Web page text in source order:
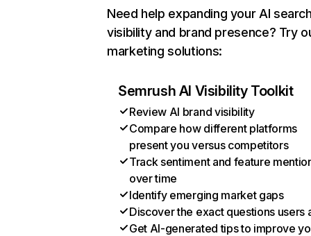
Need help expanding your AI
visibility and brand presence? Try
marketing solutions:
Semrush AI Visibility Toolkit
Review AI brand visibility
Compare how different platforms
present you versus competitors
Track sentiment and feature
over time
Identify emerging market gaps
Discover the exact questions users
Get AI-generated tips to improve